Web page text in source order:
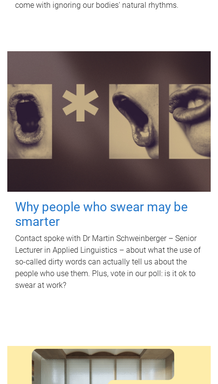
come with ignoring our bodies' natural rhythms.
Why people who swear may be
smarter
Contact spoke with Dr Martin Schweinberger – Senior
Lecturer in Applied Linguistics – about what the use of
so-called dirty words can actually tell us about the
people who use them. Plus, vote in our poll: is it ok to
swear at work?